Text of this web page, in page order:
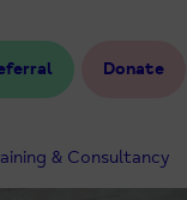
Donate
& Consultancy